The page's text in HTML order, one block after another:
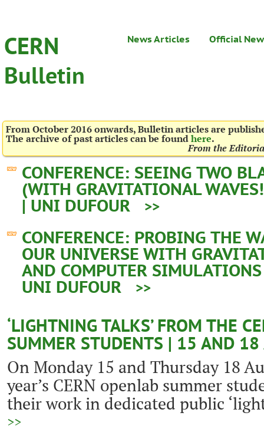
CERN
Bulletin
News Articles Official
From October 2016 onwards, Bulletin articles are
The archive of past articles can be foundhere.
From the
CONFERENCE: SEEING TWO
(WITH GRAVITATIONAL
| UNI DUFOUR >>
CONFERENCE: PROBING THE
OUR UNIVERSE WITH
AND COMPUTER
UNI DUFOUR >>
‘LIGHTNING TALKS’ FROM THE
SUMMER STUDENTS | 15 AND
On Monday 15 and Thursday 18
year’s CERN openlab summer
their work in dedicated public
>>